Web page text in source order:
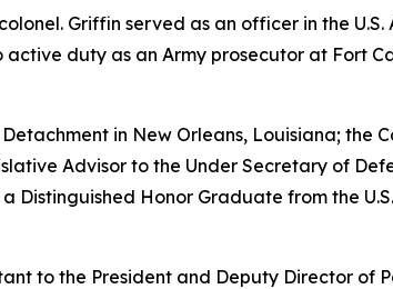
Griffin served as an officer in the U.S.
active duty as an Army prosecutor at Fort
in New Orleans, Louisiana; the
Advisor to the Under Secretary of
Distinguished Honor Graduate from the
to the President and Deputy Director of